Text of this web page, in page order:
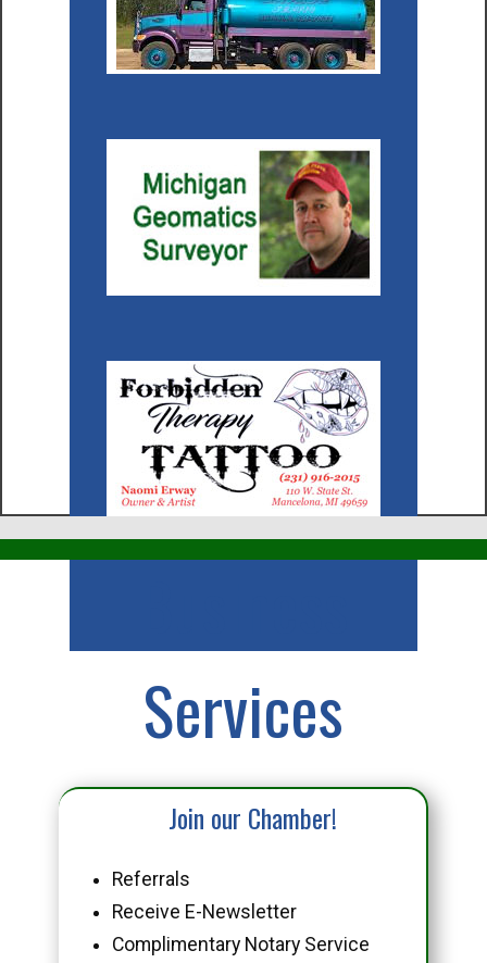
Services
Join our Chamber!
Referrals
Receive E-Newsletter
Complimentary Notary Service